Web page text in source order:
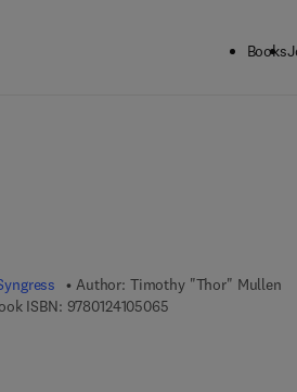
Books
Author: Timothy "Thor" Mullen
- 0 - 1 2 - 4 1 0 4 6 3 - 1
ISBN: 97801241050659 7 8 - 0 - 1 2 - 4 1